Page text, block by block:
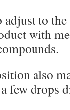
to
with
also
few drops